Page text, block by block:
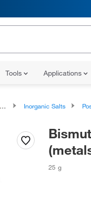
Tools Applications
Inorganic Salts
25 g